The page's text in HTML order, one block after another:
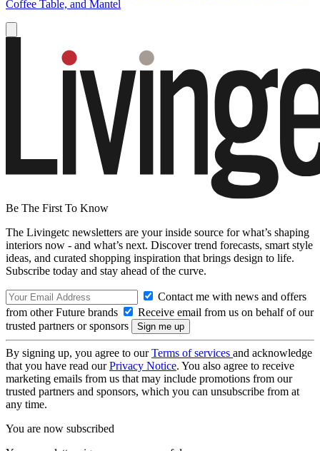
Coffee Table, and Mantel
Be The First To Know
The Livingetc newsletters are your inside source for what’s shaping
interiors now - and what’s next. Discover trend forecasts, smart style
ideas, and curated shopping inspiration that brings design to life.
Subscribe today and stay ahead of the curve.
Contact me with news and offers
from other Future brands
Receive email from us on behalf of our
trusted partners or sponsors
By signing up, you agree to ourTerms of services and acknowledge
that you have read ourPrivacy Notice. You also agree to receive
marketing emails from us that may include promotions from our
trusted partners and sponsors, which you can unsubscribe from at
any time.
You are now subscribed